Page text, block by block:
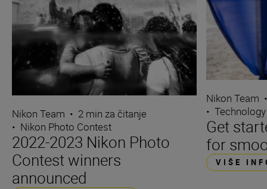
Nikon Team • 2 min za čitanje
• Nikon Photo Contest
2022-2023 Nikon Photo
Contest winners
announced
Nikon Team
•
Get
for
VIŠE